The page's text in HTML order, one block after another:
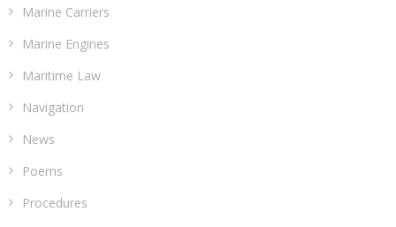
Marine Carriers
Marine Engines
Maritime Law
Navigation
News
Poems
Procedures